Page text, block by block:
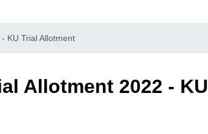
KU Trial Allotment
Allotment 2022 - KU